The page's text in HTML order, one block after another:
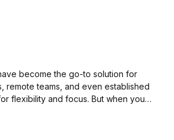
become the go-to solution for
remote teams, and even established
flexibility and focus. But when you